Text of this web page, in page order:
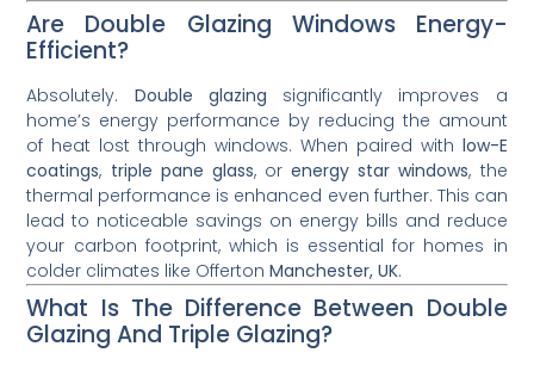
Are Double Glazing Windows Energy-
Efficient?
Absolutely. Double glazing significantly improves a
home’s energy performance by reducing the amount
of heat lost through windows. When paired with low-E
coatings, triple pane glass, orenergy star windows, the
thermal performance is enhanced even further. This can
lead to noticeable savings on energy bills and reduce
your carbon footprint, which is essential for homes in
colder climates like OffertonManchester, UK.
What Is The Difference Between Double
Glazing And Triple Glazing?